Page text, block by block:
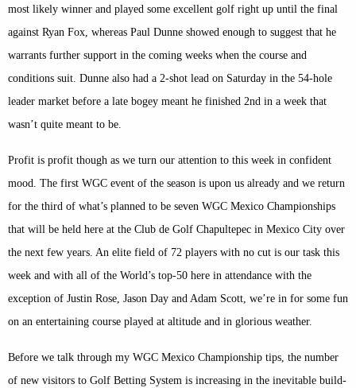
most likely winner and played some excellent golf right up until the final
against Ryan Fox, whereas Paul Dunne showed enough to suggest that he
warrants further support in the coming weeks when the course and
conditions suit. Dunne also had a 2-shot lead on Saturday in the 54-hole
leader market before a late bogey meant he finished 2nd in a week that
wasn’t quite meant to be.
Profit is profit though as we turn our attention to this week in confident
mood. The first WGC event of the season is upon us already and we return
for the third of what’s planned to be seven WGC Mexico Championships
that will be held here at the Club de Golf Chapultepec in Mexico City over
the next few years. An elite field of 72 players with no cut is our task this
week and with all of the World’s top-50 here in attendance with the
exception of Justin Rose, Jason Day and Adam Scott, we’re in for some fun
on an entertaining course played at altitude and in glorious weather.
Before we talk through my WGC Mexico Championship tips, the number
of new visitors to Golf Betting System is increasing in the inevitable build-